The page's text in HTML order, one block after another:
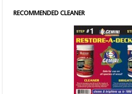
RECOMMENDED CLEANER